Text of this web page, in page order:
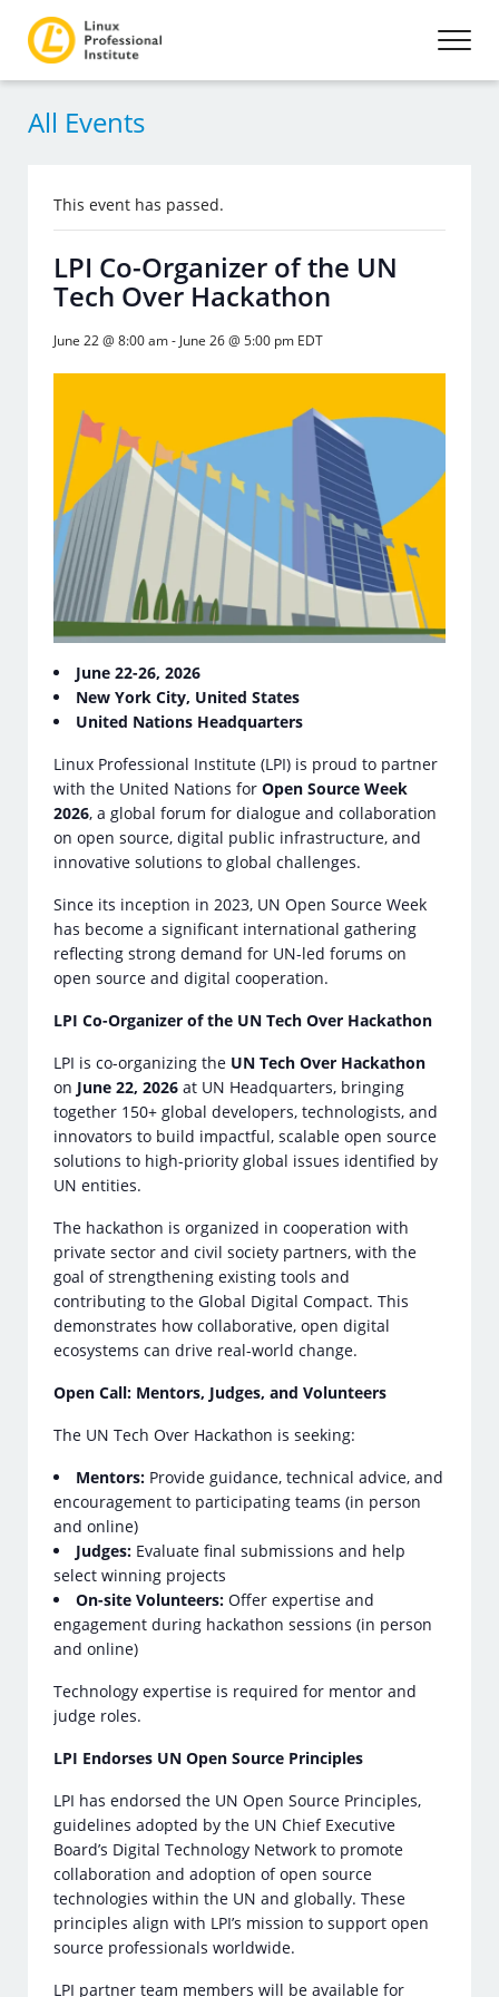
All Events
This event has passed.
LPI Co-Organizer of the UN
Tech Over Hackathon
June 22 @ 8:00 am- June 26 @ 5:00 pm EDT
June 22-26, 2026
New York City, United States
United Nations Headquarters
Linux Professional Institute (LPI) is proud to partner
with the United Nations forOpen Source Week
2026, a global forum for dialogue and collaboration
on open source, digital public infrastructure, and
innovative solutions to global challenges.
Since its inception in 2023, UN Open Source Week
has become a significant international gathering
reflecting strong demand for UN-led forums on
open source and digital cooperation.
LPI Co-Organizer of the UN Tech Over Hackathon
LPI is co-organizing the UN Tech Over Hackathon
on June 22, 2026 at UN Headquarters, bringing
together 150+ global developers, technologists, and
innovators to build impactful, scalable open source
solutions to high-priority global issues identified by
UN entities.
The hackathon is organized in cooperation with
private sector and civil society partners, with the
goal of strengthening existing tools and
contributing to the Global Digital Compact. This
demonstrates how collaborative, open digital
ecosystems can drive real-world change.
Open Call: Mentors, Judges, and Volunteers
The UN Tech Over Hackathon is seeking:
Mentors: Provide guidance, technical advice, and
encouragement to participating teams (in person
and online)
Judges: Evaluate final submissions and help
select winning projects
On-site Volunteers: Offer expertise and
engagement during hackathon sessions (in person
and online)
Technology expertise is required for mentor and
judge roles.
LPI Endorses UN Open Source Principles
LPI has endorsed the UN Open Source Principles,
guidelines adopted by the UN Chief Executive
Board’s Digital Technology Network to promote
collaboration and adoption of open source
technologies within the UN and globally. These
principles align with LPI’s mission to support open
source professionals worldwide.
LPI partner team members will be available for